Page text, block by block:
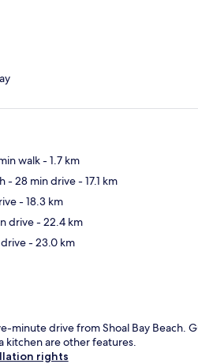
walk- 1.7 km
- 28 min drive- 17.1 km
- 18.3 km
drive- 22.4 km
- 23.0 km
minute drive from Shoal Bay Beach.
kitchen are other features.
rights